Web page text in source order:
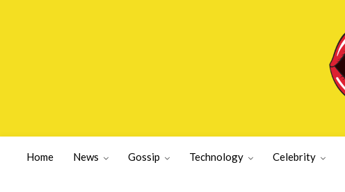
Home News Gossip Technology Celebrity